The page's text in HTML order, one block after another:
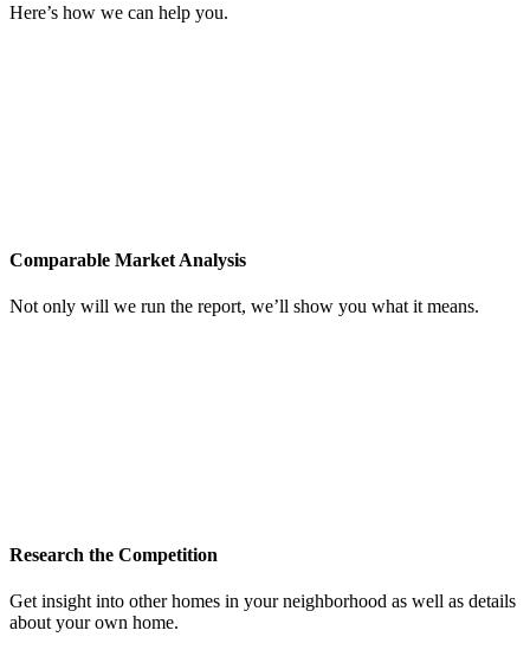
Here’s how we can help you.
Comparable Market Analysis
Not only will we run the report, we’ll show you what it means.
Research the Competition
Get insight into other homes in your neighborhood as well as details
about your own home.